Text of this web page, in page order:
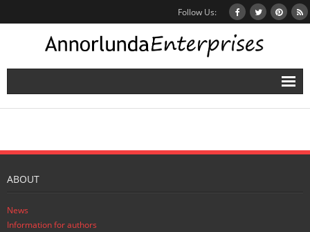
Follow Us:
Home
News
Other Projects
ABOUT
News
Information for authors